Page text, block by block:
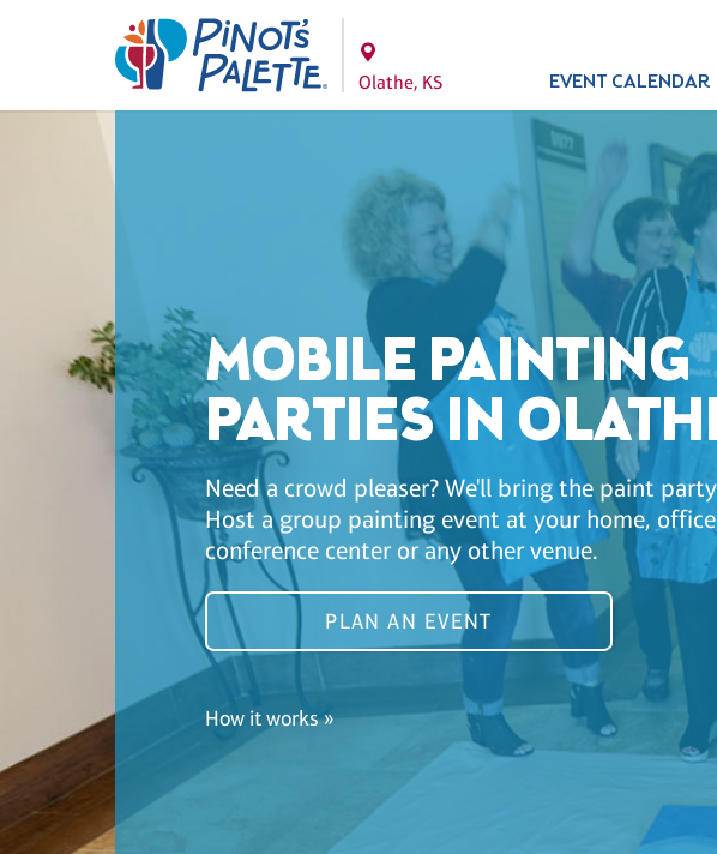
Olathe, KS EVENT CALENDAR
MOBILE PAINTING
PARTIES IN
Need a crowd pleaser? We'll bring the paint
Host a group painting event at your home,
conference center or any other venue.
PLAN AN EVENT
How it works »